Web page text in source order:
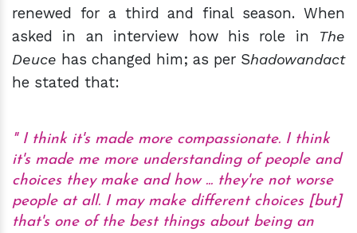
renewed for a third and final season. When
asked in an interview how his role in The
Deuce has changed him; as per Shadowandact
he stated that:
I think it's made more compassionate. I think
it's made me more understanding of people and
choices they make and how ... they're not worse
people at all. I may make different choices [but]
that's one of the best things about being an